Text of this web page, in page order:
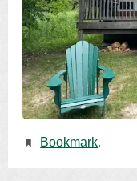
Bookmark.